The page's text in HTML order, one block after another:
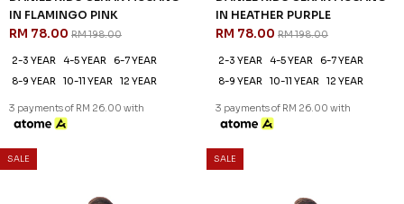
IN FLAMINGO PINK
RM 78.00 RM 198.00
2-3 YEAR 4-5 YEAR
6-7 YEAR
8-9 YEAR
10-11 YEAR 12 YEAR
3 payments of RM 26.00 with
IN HEATHER PURPLE
RM 78.00 RM 198.00
2-3 YEAR 4-5 YEAR
6-7 YEAR
8-9 YEAR
10-11 YEAR 12 YEAR
3 payments of RM 26.00 with
SALE SALE